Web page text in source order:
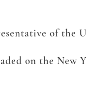
of the
on the New